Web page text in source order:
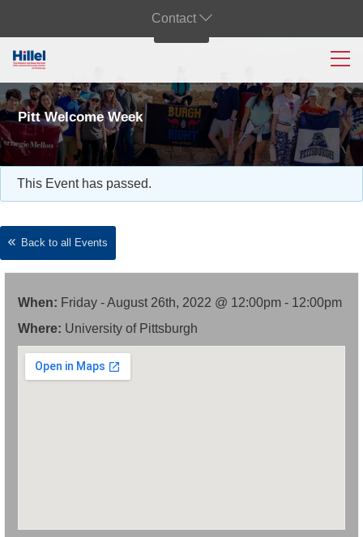
Contact
Pitt Welcome Week
This Event has passed.
Back to all Events
When: Friday - August 26th, 2022 @ 12:00pm - 12:00pm
Where: University of Pittsburgh